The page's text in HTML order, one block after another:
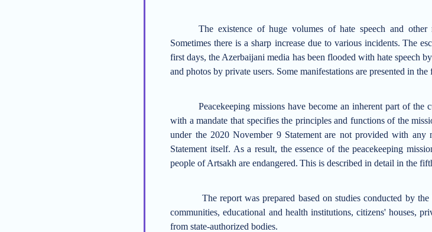
The existence of huge volumes of hate speech and
Sometimes there is a sharp increase due to various incidents. The
first days, the Azerbaijani media has been flooded with hate speech
and photos by private users. Some manifestations are presented in
Peacekeeping missions have become an inherent part of the
with a mandate that specifies the principles and functions of the
under the 2020November 9 Statement are not provided with any
Statement itself. As a result, the essence of the peacekeeping
people of Artsakh are endangered. This is described in detail in the
The report was prepared based on studies conducted by
communities, educational and health institutions, citizens' houses,
from state-authorized bodies.